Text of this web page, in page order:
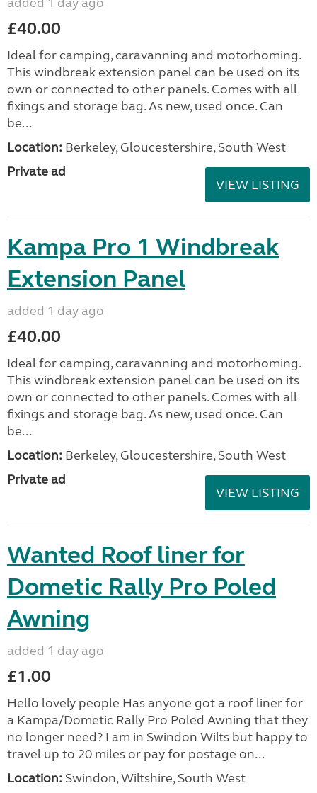
£40.00
Ideal for camping, caravanning and motorhoming.
This windbreak extension panel can be used on its
own or connected to other panels. Comes with all
fixings and storage bag. As new, used once. Can
be...
Location: Berkeley, Gloucestershire, South West
Private ad
VIEW LISTING
Kampa Pro 1 Windbreak
Extension Panel
added 1 day ago
£40.00
Ideal for camping, caravanning and motorhoming.
This windbreak extension panel can be used on its
own or connected to other panels. Comes with all
fixings and storage bag. As new, used once. Can
be...
Location: Berkeley, Gloucestershire, South West
Private ad
VIEW LISTING
Wanted Roof liner for
Dometic Rally Pro Poled
Awning
added 1 day ago
£1.00
Hello lovely people Has anyone got a roof liner for
a Kampa/Dometic Rally Pro Poled Awning that they
no longer need? I am in Swindon Wilts but happy to
travel up to 20 miles or pay for postage on...
Location: Swindon, Wiltshire, South West